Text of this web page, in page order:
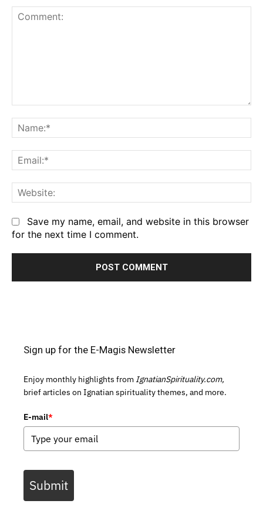
Save my name, email, and website in this browser
for the next time I comment.
Sign up for the E-Magis Newsletter
Enjoy monthly highlights from IgnatianSpirituality.com,
brief articles on Ignatian spirituality themes, and more.
E-mail*
Submit